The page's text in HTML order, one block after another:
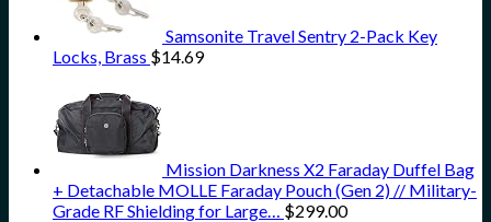
Samsonite Travel Sentry 2-Pack Key
Locks, Brass $14.69
Mission Darkness X2 Faraday Duffel Bag
+ Detachable MOLLE Faraday Pouch (Gen 2) // Military-
Grade RF Shielding for Large… $299.00